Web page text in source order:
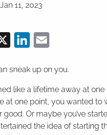
Jan 11, 2023
X LinkedIn
sneak up on you.
like a lifetime away at
at one point, you wanted to
good. Or maybe you’ve
the idea of starting